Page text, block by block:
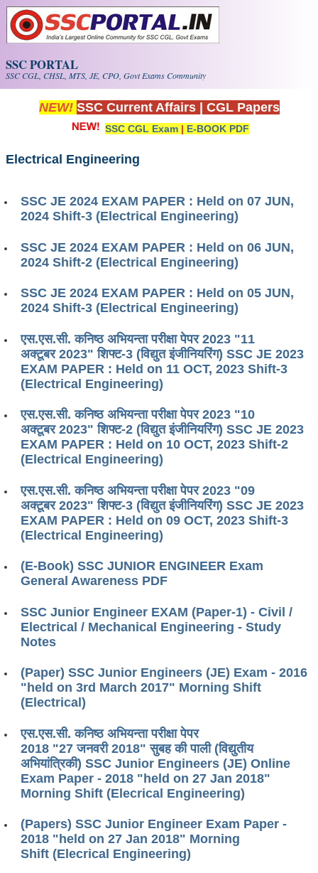
Skip to main content
SSC PORTAL
SSC CGL, CHSL, MTS, JE, CPO, Govt Exams Community
NEW! SSC Current Affairs CGL Papers
SSC CGL Exam | E-BOOK PDF
Electrical Engineering
SSC JE 2024 EXAM PAPER : Held on 07 JUN,
2024 Shift-3 (Electrical Engineering)
SSC JE 2024 EXAM PAPER : Held on 06 JUN,
2024 Shift-2 (Electrical Engineering)
SSC JE 2024 EXAM PAPER : Held on 05 JUN,
2024 Shift-3 (Electrical​​​​​​​ Engineering)
एस.एस.सी. कनिष्ठ अभियन्ता परीक्षा पेपर 2023 "11
अक्टूबर 2023" शिफ्ट-3 (विद्युत इंजीनियरिंग) SSC JE 2023
EXAM PAPER : Held on 11 OCT, 2023 Shift-3
(Electrical Engineering)
एस.एस.सी. कनिष्ठ अभियन्ता परीक्षा पेपर 2023 "10
अक्टूबर 2023" शिफ्ट-2 (विद्युत इंजीनियरिंग) SSC JE 2023
EXAM PAPER : Held on 10 OCT, 2023 Shift-2
(Electrical Engineering)
एस.एस.सी. कनिष्ठ अभियन्ता परीक्षा पेपर 2023 "09
अक्टूबर 2023" शिफ्ट-3 (विद्युत इंजीनियरिंग) SSC JE 2023
EXAM PAPER : Held on 09 OCT, 2023 Shift-3
(Electrical Engineering)
(E-Book) SSC JUNIOR ENGINEER Exam
General Awareness PDF
SSC Junior Engineer EXAM (Paper-1) - Civil /
Electrical / Mechanical Engineering - Study
Notes
(Paper) SSC Junior Engineers (JE) Exam - 2016
"held on 3rd March 2017" Morning Shift
(Electrical)
एस.एस.सी. कनिष्ठ अभियन्ता परीक्षा पेपर
2018 "27 जनवरी 2018" सुबह की पाली (विद्युतीय
अभियांत्रिकी) SSC Junior Engineers (JE) Online
Exam Paper - 2018 "held on 27 Jan 2018"
Morning Shift (Elecrical Engineering)
(Papers) SSC Junior Engineer Exam Paper -
2018 "held on 27 Jan 2018" Morning
Shift (Elecrical Engineering)